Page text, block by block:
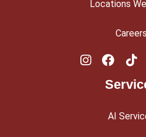
Locations
Careers
AI